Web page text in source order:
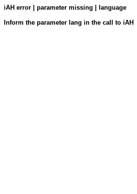
iAH error | parameter missing | language
Inform the parameter lang in the call to iAH